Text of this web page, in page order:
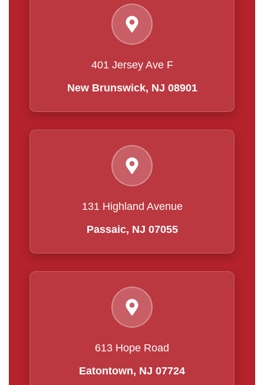
401 Jersey Ave F
New Brunswick, NJ 08901
131 Highland Avenue
Passaic, NJ 07055
613 Hope Road
Eatontown, NJ 07724